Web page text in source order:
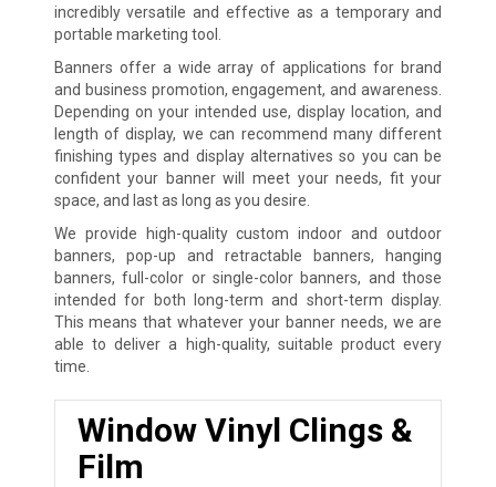
incredibly versatile and effective as a temporary and
portable marketing tool.
Banners offer a wide array of applications for brand
and business promotion, engagement, and awareness.
Depending on your intended use, display location, and
length of display, we can recommend many different
finishing types and display alternatives so you can be
confident your banner will meet your needs, fit your
space, and last as long as you desire.
We provide high-quality custom indoor and outdoor
banners, pop-up and retractable banners, hanging
banners, full-color or single-color banners, and those
intended for both long-term and short-term display.
This means that whatever your banner needs, we are
able to deliver a high-quality, suitable product every
time.
Window Vinyl Clings &
Film